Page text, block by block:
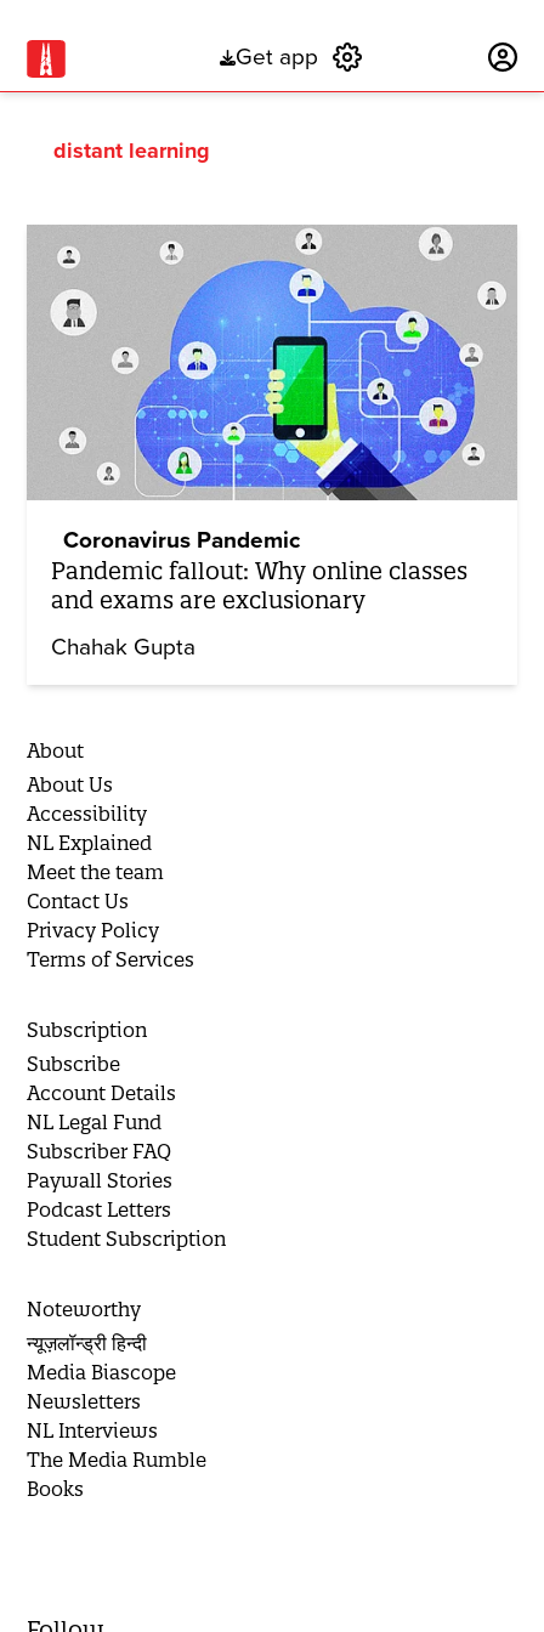
Get app
distant learning
Coronavirus Pandemic
Pandemic fallout: Why online classes
and exams are exclusionary
Chahak Gupta
About
About Us
Accessibility
NL Explained
Meet the team
Contact Us
Privacy Policy
Terms of Services
Subscription
Subscribe
Account Details
NL Legal Fund
Subscriber FAQ
Paywall Stories
Podcast Letters
Student Subscription
Noteworthy
न्यूज़लॉन्ड्री हिन्दी
Media Biascope
Newsletters
NL Interviews
The Media Rumble
Books